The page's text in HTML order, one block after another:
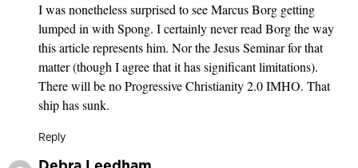
I was nonetheless surprised to see Marcus Borg getting
lumped in with Spong. I certainly never read Borg the way
this article represents him. Nor the Jesus Seminar for that
matter (though I agree that it has significant limitations).
There will be no Progressive Christianity 2.0 IMHO. That
ship has sunk.
Reply